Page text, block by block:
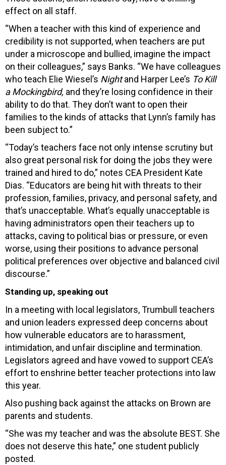
effect on all staff.
“When a teacher with this kind of experience and
credibility is not supported, when teachers are put
under a microscope and bullied, imagine the impact
on their colleagues,” says Banks. “We have colleagues
who teach Elie Wiesel’s Nightand Harper Lee’s To Kill
a Mockingbird, and they’re losing confidence in their
ability to do that. They don’t want to open their
families to the kinds of attacks that Lynn’s family has
been subject to.”
“Today’s teachers face not only intense scrutiny but
also great personal risk for doing the jobs they were
trained and hired to do,” notes CEA President Kate
Dias. “Educators are being hit with threats to their
profession, families, privacy, and personal safety, and
that’s unacceptable. What’s equally unacceptable is
having administrators open their teachers up to
attacks, caving to political bias or pressure, or even
worse, using their positions to advance personal
political preferences over objective and balanced civil
discourse.”
Standing up, speaking out
In a meeting with local legislators, Trumbull teachers
and union leaders expressed deep concerns about
how vulnerable educators are to harassment,
intimidation, and unfair discipline and termination.
Legislators agreed and have vowed to support CEA’s
effort to enshrine better teacher protections into law
this year.
Also pushing back against the attacks on Brown are
parents and students.
“She was my teacher and was the absolute BEST. She
does not deserve this hate,” one student publicly
posted.